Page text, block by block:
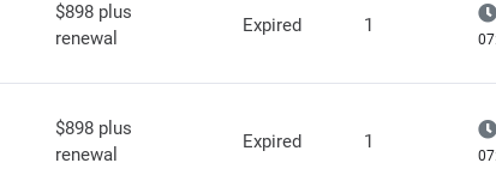
$898 plus
renewal
Expired 1
$898 plus
renewal
Expired 1